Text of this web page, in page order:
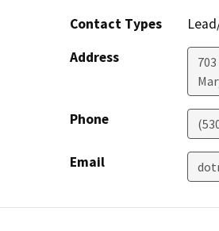
Contact Types
Address
Phone
Email